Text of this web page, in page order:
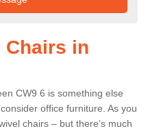
Chairs in
CW9 6 is something else
office furniture. As you
chairs – but there’s much